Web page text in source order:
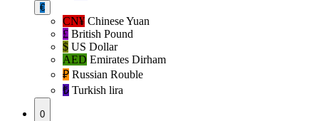
€
CN¥ Chinese Yuan
£ British Pound
$ US Dollar
AED Emirates Dirham
₽‎ Russian Rouble
₺‎ Turkish lira
0